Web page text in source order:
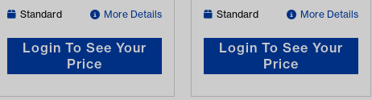
Standard More Details
Login To See Your
Price
Standard More Details
Login To See Your
Price